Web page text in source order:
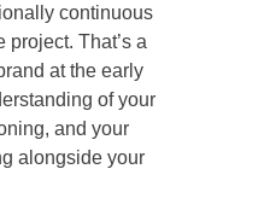
continuous
project. That’s a
at the early
of your
and your
alongside your